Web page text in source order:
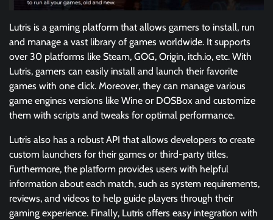
Lutris is a gaming platform that allows gamers to install, run
and manage a vast library of games worldwide. It supports
over 30 platforms like Steam, GOG, Origin, itch.io, etc. With
Lutris, gamers can easily install and launch their favorite
games with one click. Moreover, they can manage various
game engines versions like Wine or DOSBox and customize
them with scripts and tweaks for optimal performance.
Lutris also has a robust API that allows developers to create
custom launchers for their games or third-party titles.
Furthermore, the platform provides users with helpful
information about each match, such as system requirements,
reviews, and videos to help guide players through their
gaming experience. Finally, Lutris offers easy integration with